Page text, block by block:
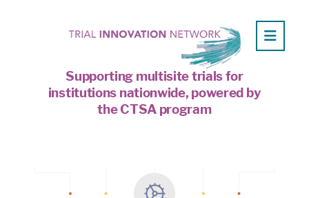
Supporting multisite trials for
institutions nationwide, powered by
the CTSA program